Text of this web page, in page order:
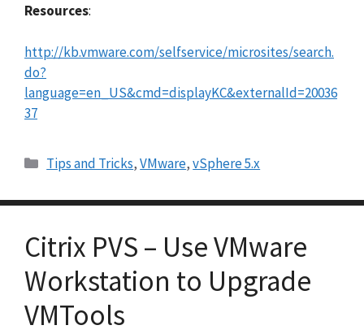
Resources:
http://kb.vmware.com/selfservice/microsites/search.
do?
language=en_US&cmd=displayKC&externalId=20036
37
Categories
Tips and Tricks,VMware,vSphere 5.x
Citrix PVS – Use VMware
Workstation to Upgrade
VMTools